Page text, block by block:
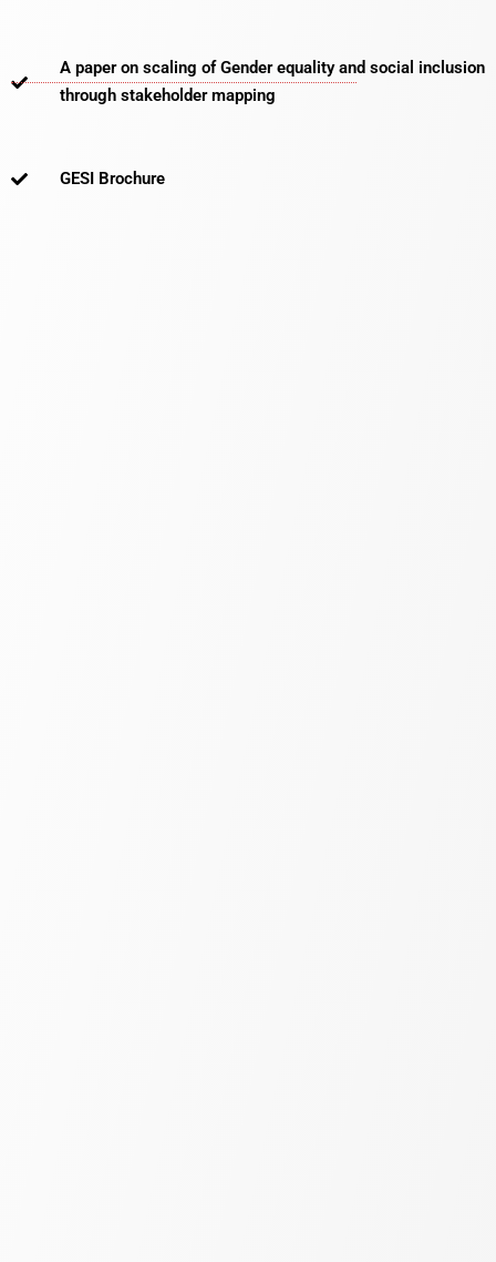
A paper on scaling of Gender equality and social inclusion
through stakeholder mapping
GESI Brochure​